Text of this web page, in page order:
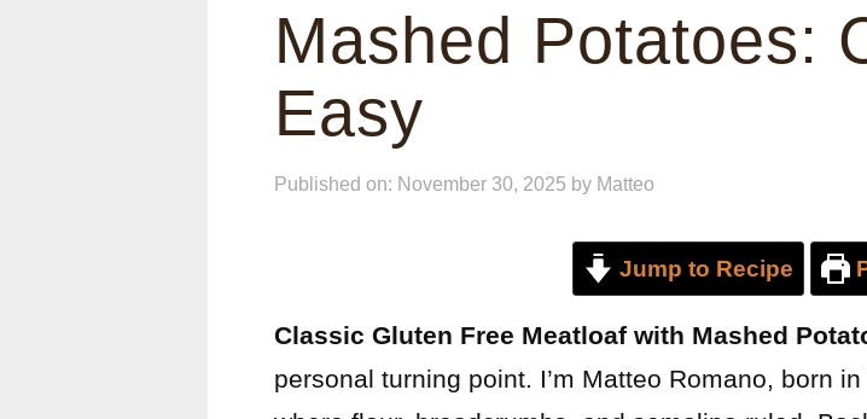
Mashed Potatoes:
Easy
Published on: November 30, 2025 by Matteo
Jump to Recipe
Classic Gluten Free Meatloaf with Mashed
personal turning point. I’m Matteo Romano, born